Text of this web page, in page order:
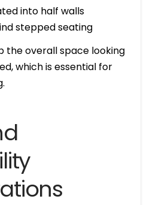
into half walls
stepped seating
the overall space looking
which is essential for